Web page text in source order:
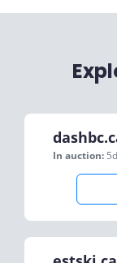
In auction: